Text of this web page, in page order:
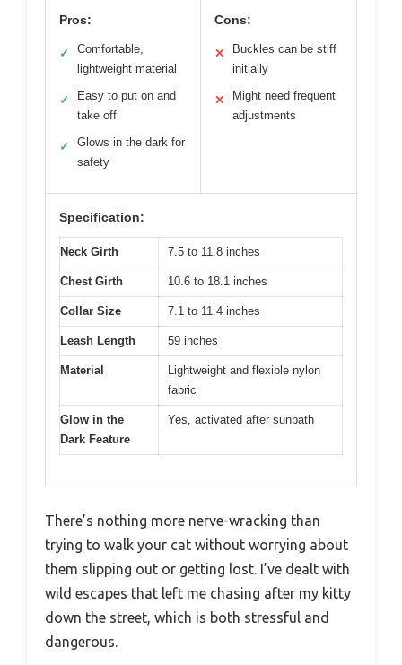
Pros:
✓
Comfortable,
lightweight material
✓
Easy to put on and
take off
✓
Glows in the dark for
safety
Cons:
✕
Buckles can be stiff
initially
✕
Might need frequent
adjustments
Specification:
Neck Girth 7.5 to 11.8 inches
Chest Girth 10.6 to 18.1 inches
Collar Size 7.1 to 11.4 inches
Leash Length 59 inches
Material
Lightweight and flexible nylon
fabric
Glow in the
Dark Feature
Yes, activated after sunbath
There’s nothing more nerve-wracking than
trying to walk your cat without worrying about
them slipping out or getting lost. I’ve dealt with
wild escapes that left me chasing after my kitty
down the street, which is both stressful and
dangerous.